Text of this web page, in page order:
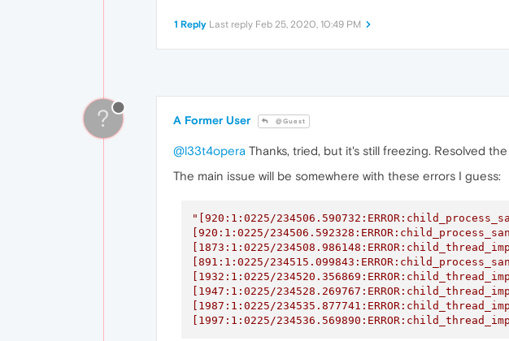
1 Reply Last reply Feb 25, 2020, 10:49 PM
? A Former User @Guest
@l33t4opera Thanks, tried, but it's still freezing. Resolved
The main issue will be somewhere with these errors I guess:
"[920:1:0225/
[920:1:0225/
[1873:1:0225/
[891:1:0225/
[1932:1:0225/
[1947:1:0225/
[1987:1:0225/
[1997:1:0225/